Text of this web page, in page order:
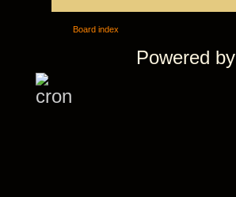
Board index
Powered by